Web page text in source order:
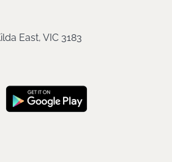
East, VIC 3183